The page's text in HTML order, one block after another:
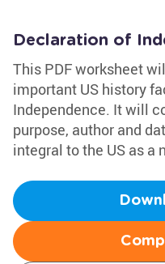
Declaration of
This PDF worksheet
important US history
Independence. It will
purpose, author and
integral to the US as a